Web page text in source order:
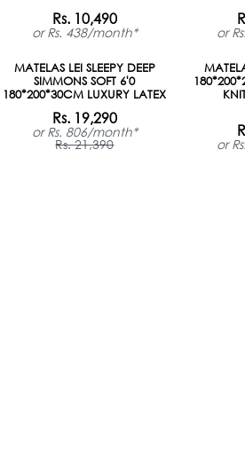
Rs. 10,490
or Rs. 438/month* or
MATELAS LEI SLEEPY DEEP
SIMMONS SOFT 6'0
180*200*30CM LUXURY LATEX
Rs. 19,290
or Rs. 806/month*
Rs. 21,390 or